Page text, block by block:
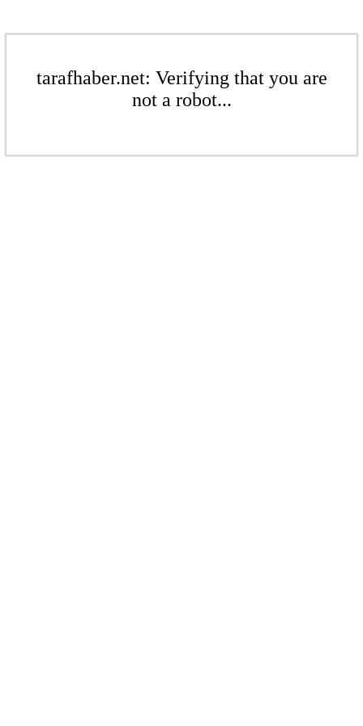
tarafhaber.net: Verifying that you are
not a robot...